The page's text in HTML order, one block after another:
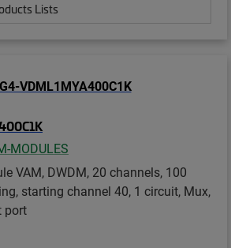
Lists
MODULES
VAM, DWDM, 20 channels, 100
starting channel 40, 1 circuit, Mux,
port